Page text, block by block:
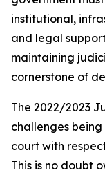
institutional,
and legal
maintaining
cornerstone of
The 2022/2023
challenges
court with
This is no doubt